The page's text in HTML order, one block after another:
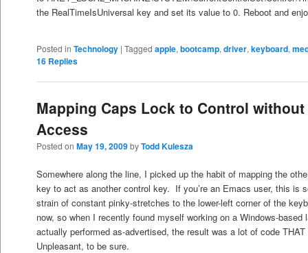
the RealTimeIsUniversal key and set its value to 0. Reboot and
Posted in Technology |Tagged apple,bootcamp,driver,keyboard,
16 Replies
Mapping Caps Lock to Control
Access
Posted onMay 19, 2009byTodd Kulesza
Somewhere along the line, I picked up the habit of mapping the
key to act as another control key. If you’re an Emacs user, this is
strain of constant pinky-stretches to the lower-left corner of the
now, so when I recently found myself working on a Windows-
actually performed as-advertised, the result was a lot of code
Unpleasant, to be sure.